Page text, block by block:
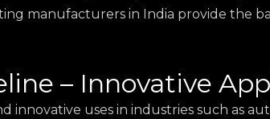
manufacturers in India provide the
– Innovative
uses in industries such as